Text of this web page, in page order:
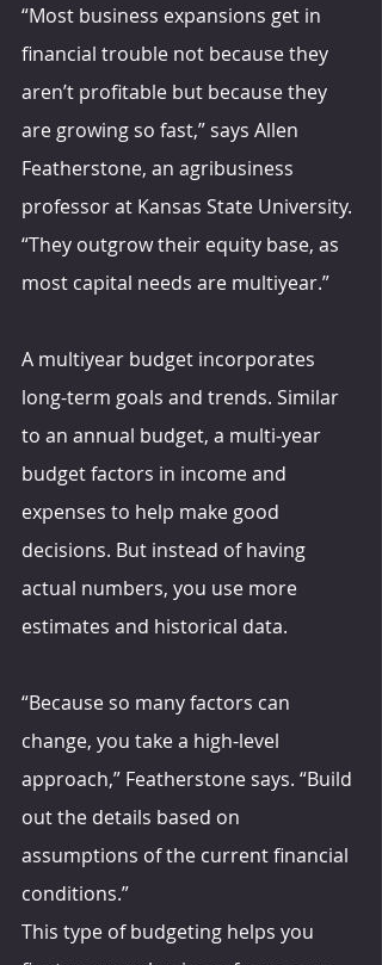
“Most business expansions get in
financial trouble not because they
aren’t profitable but because they
are growing so fast,” says Allen
Featherstone, an agribusiness
professor at Kansas State University.
“They outgrow their equity base, as
most capital needs are multiyear.”
A multiyear budget incorporates
long-term goals and trends. Similar
to an annual budget, a multi-year
budget factors in income and
expenses to help make good
decisions. But instead of having
actual numbers, you use more
estimates and historical data.
“Because so many factors can
change, you take a high-level
approach,” Featherstone says. “Build
out the details based on
assumptions of the current financial
conditions.”
This type of budgeting helps you